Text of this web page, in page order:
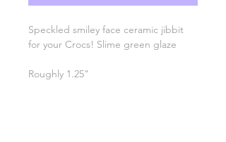
Speckled smiley face ceramic jibbit
for your Crocs! Slime green glaze
Roughly 1.25"